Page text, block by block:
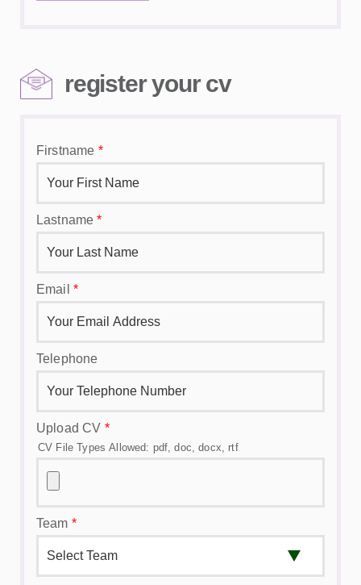
register your cv
Firstname *
Lastname*
Email *
Telephone
Upload CV *
CV File Types Allowed: pdf, doc, docx, rtf
Team *